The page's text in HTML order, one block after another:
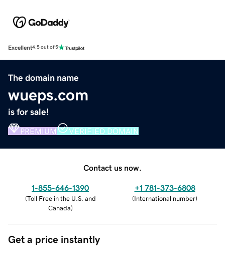
Excellent4.5 out of 5
The domain name
wueps.com
is for sale!
PREMIUM VERIFIED DOMAIN
Contact us now.
1-855-646-1390
(Toll Free in the U.S. and
Canada)
+1 781-373-6808
(International number)
Get a price instantly